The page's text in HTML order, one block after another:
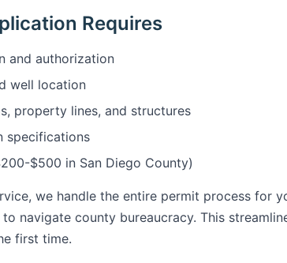
Requires
and authorization
well location
property lines, and structures
specifications
$500 in San Diego County)
we handle the entire permit process for
navigate county bureaucracy. This
first time.